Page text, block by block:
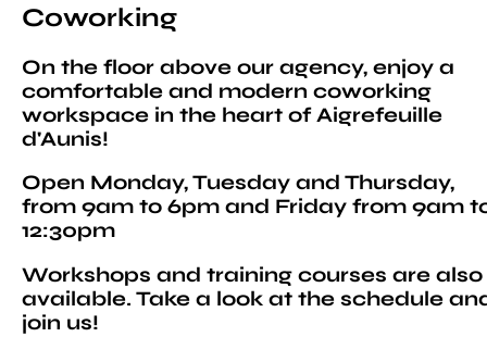
Coworking
On the floor above our agency, enjoy a
comfortable and modern coworking
workspace in the heart of Aigrefeuille
d'Aunis!
Open Monday, Tuesday and Thursday,
from 9am to 6pm and Friday from 9am
12:30pm
Workshops and training courses are also
available. Take a look at the schedule
join us!